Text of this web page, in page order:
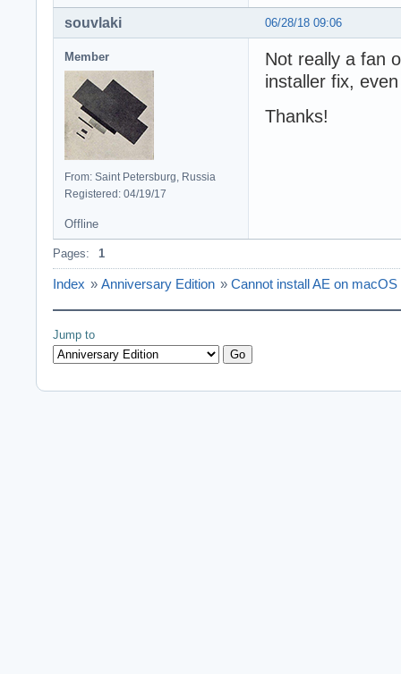
06/28/18 09:06
souvlaki
Member
From: Saint Petersburg, Russia
Registered: 04/19/17
Not really a fan
installer fix,
Thanks!
Offline
Pages: 1
Index » Anniversary Edition » Cannot install AE on
Jump to